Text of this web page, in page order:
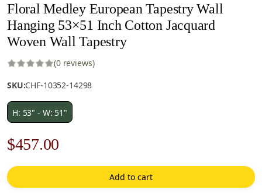
Floral Medley European Tapestry Wall
Hanging 53×51 Inch Cotton Jacquard
Woven Wall Tapestry
(0 reviews)
SKU:CHF-10352-14298
H: 53" - W: 51"
Original
price
was:
$457.00
price
is:
Add to cart